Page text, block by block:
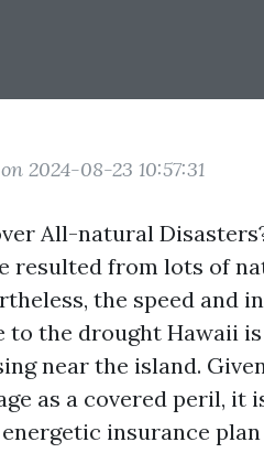
2024-08-23 10:57:31
All-natural
resulted from lots of
the speed and
the drought Hawaii
near the island.
as a covered peril, it
insurance